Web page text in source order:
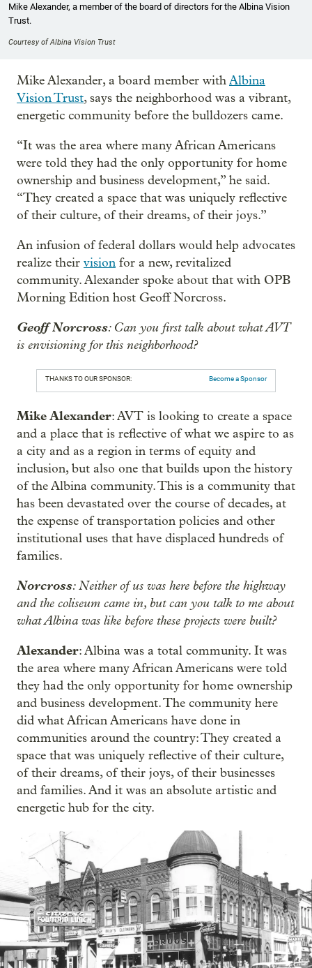
Mike Alexander, a member of the board of directors for the Albina Vision
Trust.
Courtesy of Albina Vision Trust
Mike Alexander, a board member withAlbina
Vision Trust, says the neighborhood was a vibrant,
energetic community before the bulldozers came.
“It was the area where many African Americans
were told they had the only opportunity for home
ownership and business development,” he said.
“They created a space that was uniquely reflective
of their culture, of their dreams, of their joys.”
An infusion of federal dollars would help advocates
realize their vision for a new, revitalized
community. Alexander spoke about that with OPB
Morning Edition host Geoff Norcross.
Geoff Norcross: Can you first talk about what AVT
is envisioning for this neighborhood?
THANKS TO OUR SPONSOR: Become a Sponsor
Mike Alexander: AVT is looking to create a space
and a place that is reflective of what we aspire to as
a city and as a region in terms of equity and
inclusion, but also one that builds upon the history
of the Albina community. This is a community that
has been devastated over the course of decades, at
the expense of transportation policies and other
institutional uses that have displaced hundreds of
families.
Norcross: Neither of us was here before the highway
and the coliseum came in, but can you talk to me about
what Albina was like before these projects were built?
Alexander: Albina was a total community. It was
the area where many African Americans were told
they had the only opportunity for home ownership
and business development. The community here
did what African Americans have done in
communities around the country: They created a
space that was uniquely reflective of their culture,
of their dreams, of their joys, of their businesses
and families. And it was an absolute artistic and
energetic hub for the city.